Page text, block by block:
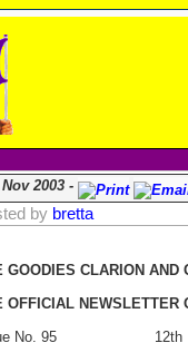
2003 -
by bretta
GOODIES CLARION AND
OFFICIAL NEWSLETTER
No. 95 12th